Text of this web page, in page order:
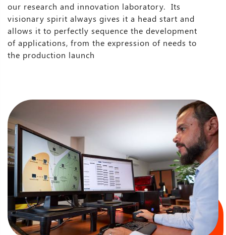
our research and innovation laboratory. Its
visionary spirit always gives it a head start and
allows it to perfectly sequence the development
of applications, from the expression of needs to
the production launch